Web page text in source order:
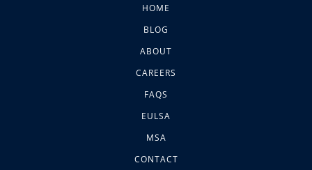
HOME
BLOG
ABOUT
CAREERS
FAQS
EULSA
MSA
CONTACT